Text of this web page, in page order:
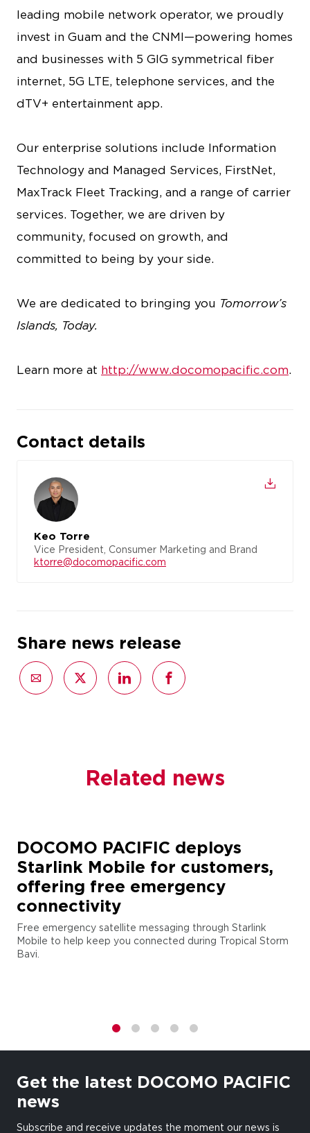
leading mobile network operator, we proudly
invest in Guam and the CNMI—powering homes
and businesses with 5 GIG symmetrical fiber
internet, 5G LTE, telephone services, and the
dTV+ entertainment app.
Our enterprise solutions include Information
Technology and Managed Services, FirstNet,
MaxTrack Fleet Tracking, and a range of carrier
services. Together, we are driven by
community, focused on growth, and
committed to being by your side.
We are dedicated to bringing you Tomorrow’s
Islands, Today.
Learn more at http://www.docomopacific.com.
Contact details
Keo Torre
Vice President, Consumer Marketing and Brand
ktorre@docomopacific.com
Share news release
Related news
DOCOMO PACIFIC deploys
Starlink Mobile for customers,
offering free emergency
connectivity
Free emergency satellite messaging through Starlink
Mobile to help keep you connected during Tropical Storm
Bavi.
Get the latest DOCOMO PACIFIC
news
Subscribe and receive updates the moment our news is